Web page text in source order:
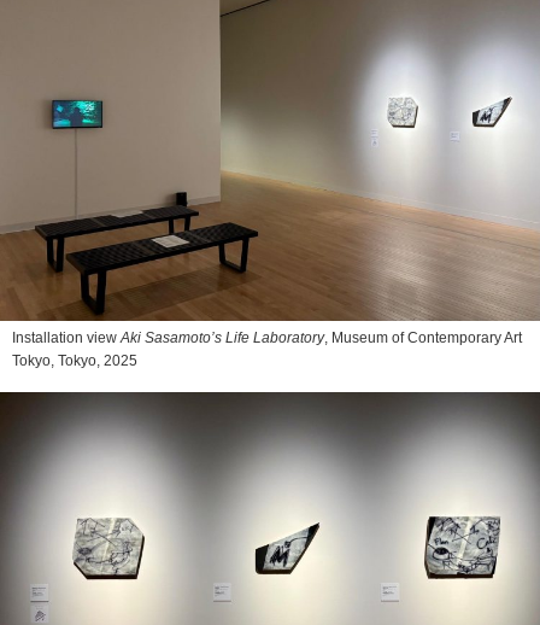
Installation viewAki Sasamoto’s Life Laboratory, Museum of Contemporary Art
Tokyo, Tokyo, 2025